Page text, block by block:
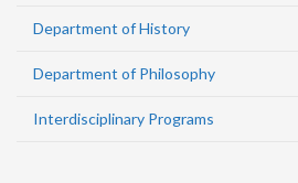
Department of History
Department of Philosophy
Interdisciplinary Programs